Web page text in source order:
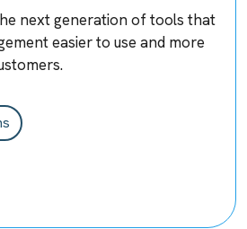
next generation of tools that
easier to use and more